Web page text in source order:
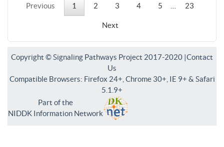
Previous 1 2 3 4 5 23
Next
Copyright © Signaling Pathways Project 2017-2020 |Contact
Us
Compatible Browsers: Firefox 24+, Chrome 30+, IE 9+ & Safari
5.1.9+
Part of the
NIDDK Information Network